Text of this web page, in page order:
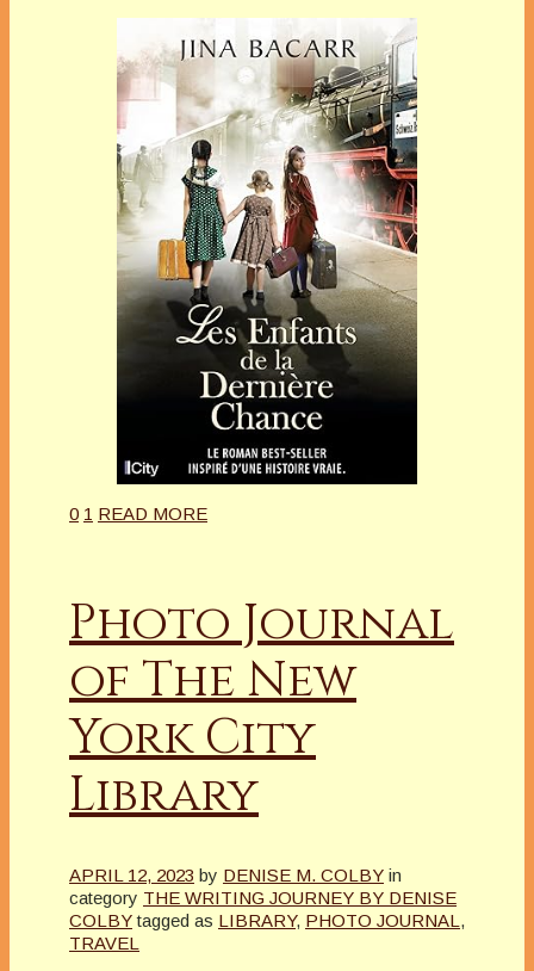
0 1 READ MORE
Photo Journal
of The New
York City
Library
APRIL 12, 2023 by DENISE M. COLBY in
category THE WRITING JOURNEY BY DENISE
COLBY tagged as LIBRARY, PHOTO JOURNAL ,
TRAVEL